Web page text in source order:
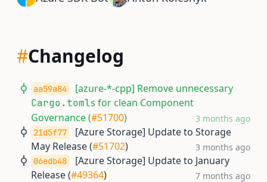
#Changelog
aa59a84 [azure-*-cpp] Remove unnecessary
Cargo.tomls for clean Component
Governance (#51700) 3 months ago
21d5f77
[Azure Storage] Update to Storage
May Release (#51702) 3 months ago
06edb48
[Azure Storage] Update to January
Release (#49364) 7 months ago